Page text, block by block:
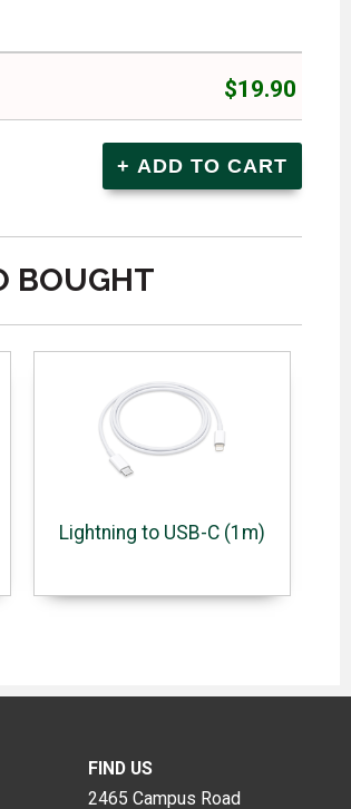
$19.90
BOUGHT
Lightning to USB-C (1m)
FIND US
2465 Campus Road